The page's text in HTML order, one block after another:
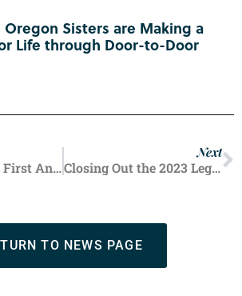
Oregon Sisters are Making a
Life through Door-to-Door
Take Part in the First Annual Pro-Life Week of Action
Next
Closing Out the 2023 Legislative Session
TO NEWS PAGE